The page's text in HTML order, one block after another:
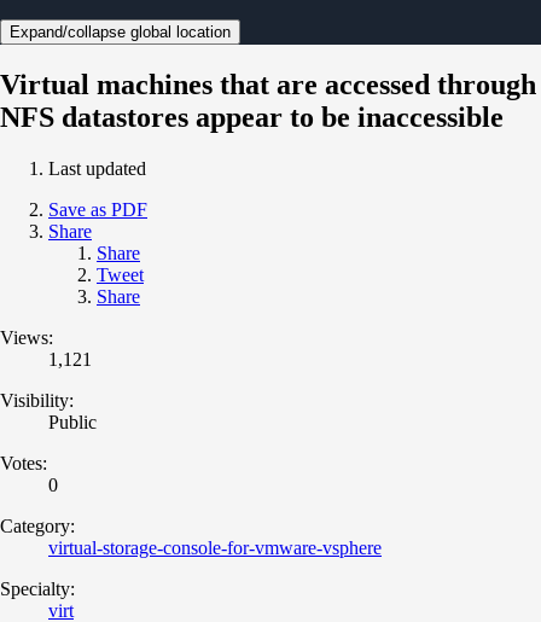
Expand/collapse global location
Virtual machines that are accessed through
NFS datastores appear to be inaccessible
Last updated
Save as PDF
Share
Share
Tweet
Share
Views:
1,121
Visibility:
Public
Votes:
0
Category:
virtual-storage-console-for-vmware-vsphere
Specialty:
virt